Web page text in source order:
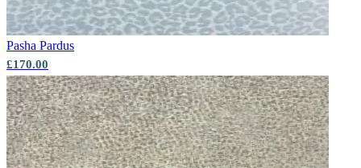
Multi Colour Wallpaper – Tint 8
Pasha Pardus
£170.00